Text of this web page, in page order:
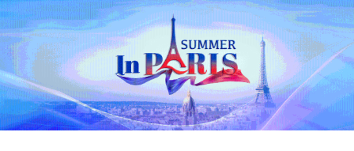
00:37
Iran's president, Masoud Peshekian,
congratulated his country's World Cup
team after their impressive draw against
Belgium.